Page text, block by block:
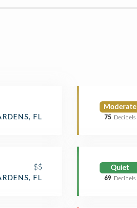
FL
$$
FL
Moderate
75 Decibels
Quiet
69 Decibels